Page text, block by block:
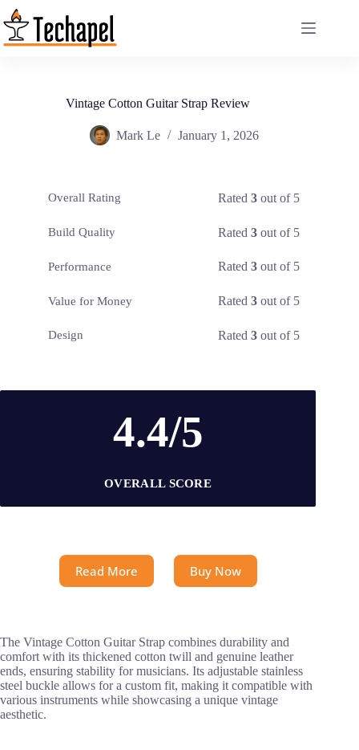
Skip
to
content
Vintage Cotton Guitar Strap Review
Mark Le January 1, 2026
Overall Rating Rated3 out of 5
Build Quality Rated3 out of 5
Performance Rated3 out of 5
Value for Money Rated3 out of 5
Design Rated3 out of 5
4.4/5
OVERALL SCORE
Read More Buy Now
The Vintage Cotton Guitar Strap combines durability and
comfort with its thickened cotton twill and genuine leather
ends, ensuring stability for musicians. Its adjustable stainless
steel buckle allows for a custom fit, making it compatible with
various instruments while showcasing a unique vintage
aesthetic.